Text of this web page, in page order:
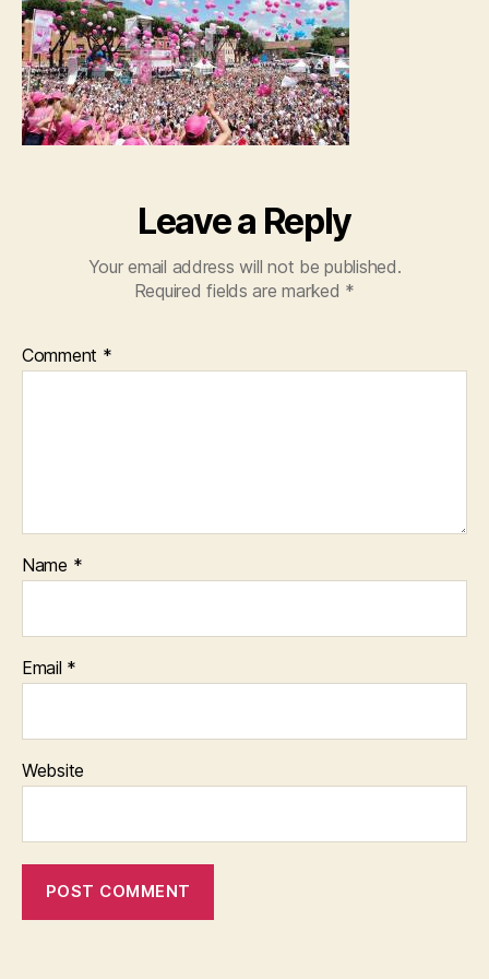
Leave a Reply
Your email address will not be published.
Required fields are marked *
Comment *
Name *
Email *
Website